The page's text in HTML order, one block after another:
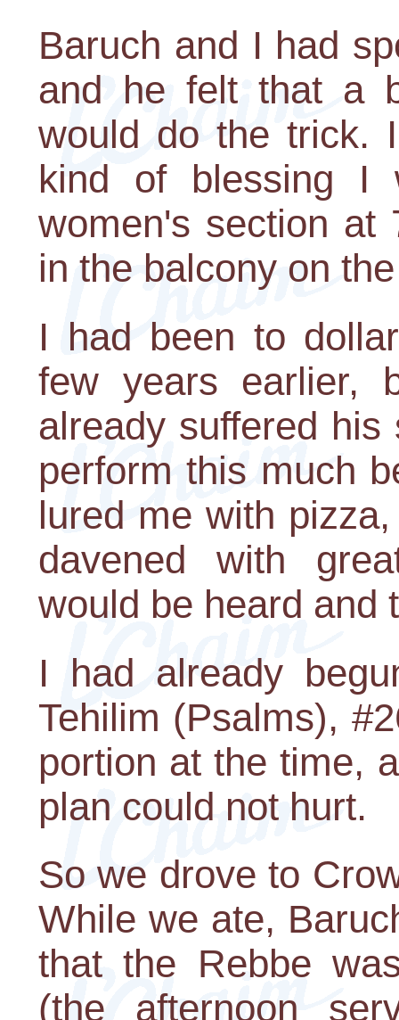
Baruch and I had
and he felt that a
would do the trick.
kind of blessing I
women's section at
in the balcony on
I had been to
few years earlier,
already suffered
perform this much
lured me with
davened with
would be heard and
I had already
Tehilim (Psalms),
portion at the time,
plan could not hurt.
So we drove to
While we ate,
that the Rebbe
(the afternoon